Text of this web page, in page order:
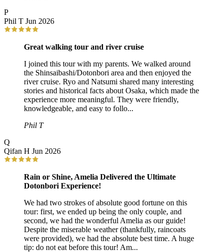
P
Phil T Jun 2026
Great walking tour and river cruise
I joined this tour with my parents. We walked around
the Shinsaibashi/Dotonbori area and then enjoyed the
river cruise. Ryo and Natsumi shared many interesting
stories and historical facts about Osaka, which made the
experience more meaningful. They were friendly,
knowledgeable, and easy to follo...
Phil T
Q
Qifan H Jun 2026
Rain or Shine, Amelia Delivered the Ultimate
Dotonbori Experience!
We had two strokes of absolute good fortune on this
tour: first, we ended up being the only couple, and
second, we had the wonderful Amelia as our guide!
Despite the miserable weather (thankfully, raincoats
were provided), we had the absolute best time. A huge
tip: do not eat before this tour! Am...